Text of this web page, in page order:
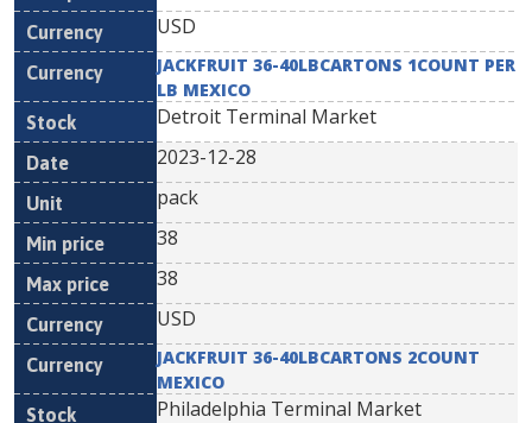
USD
JACKFRUIT 36-40LBCARTONS 1COUNT PER
LB MEXICO
Detroit Terminal Market
2023-12-28
pack
38
38
USD
JACKFRUIT 36-40LBCARTONS 2COUNT
MEXICO
Philadelphia Terminal Market